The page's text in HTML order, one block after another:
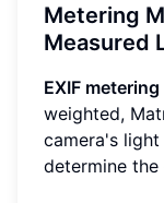
Metering
Measured
EXIF
weighted,
camera's
determine